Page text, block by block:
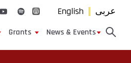
English عربى
Grants News & Events